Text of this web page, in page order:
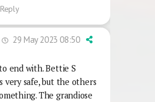
Reply
29 May 2023 08:50
end with. Bettie S
very safe, but the others
The grandiose